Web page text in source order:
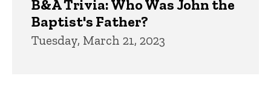
B&A Trivia: Who Was John the
Baptist's Father?
Tuesday, March 21, 2023